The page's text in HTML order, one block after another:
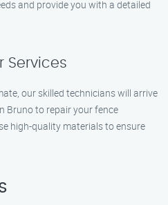
and provide you with a detailed
Services
our skilled technicians will arrive
Bruno to repair your fence
high-quality materials to ensure